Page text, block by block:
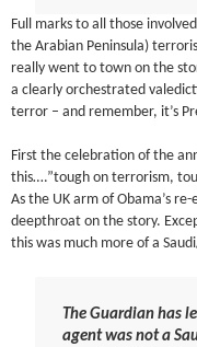
Full marks to all those
the Arabian Peninsula)
really went to town on the
a clearly orchestrated
terror – and remember, it’s
First the celebration of the
this….”tough on terrorism,
As the UK arm of Obama’s
deepthroat on the story.
this was much more of a
The Guardian has
agent was not a